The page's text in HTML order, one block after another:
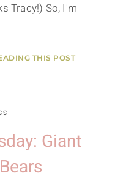
Tracy!) So, I'm
THIS POST
Giant